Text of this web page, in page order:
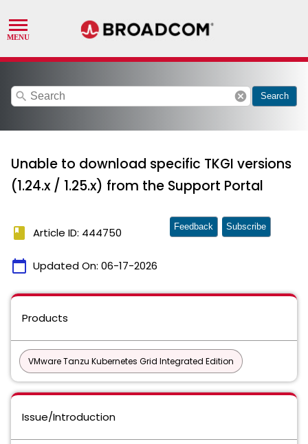
search cancel Search
Unable to download specific TKGI versions
(1.24.x / 1.25.x) from the Support Portal
book Article ID: 444750
calendar_today Updated On: 06-17-2026
Feedback Subscribe
Products
VMware Tanzu Kubernetes Grid Integrated Edition
Issue/Introduction